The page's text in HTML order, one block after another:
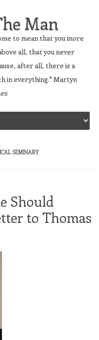
Man
to mean that you more
all, that you never
after all, there is a
in everything." Martyn
SEMINARY
Should
to Thomas